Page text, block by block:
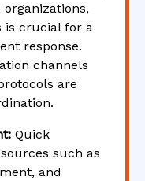
organizations,
is crucial for a
response.
channels
are
Quick
such as
and